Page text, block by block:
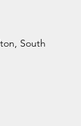
South